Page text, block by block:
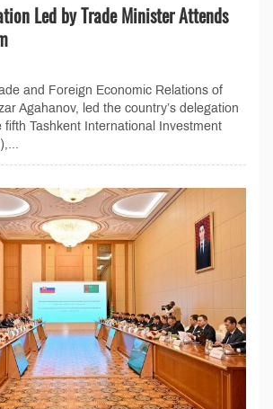
Led by Trade Minister Attends
and Foreign Economic Relations of
Agahanov, led the country’s delegation
fifth Tashkent International Investment